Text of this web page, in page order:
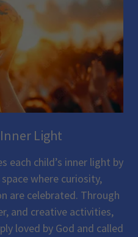
Light
each child’s inner light by
where curiosity,
are celebrated. Through
and creative activities,
loved by God and called